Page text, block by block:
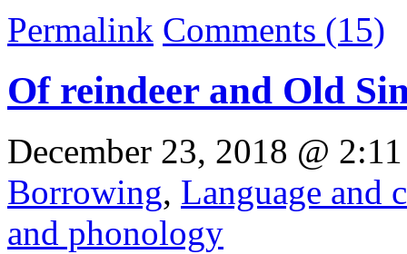
Permalink Comments (15)
Of reindeer and Old
December 23, 2018 @
Borrowing, Language and
and phonology